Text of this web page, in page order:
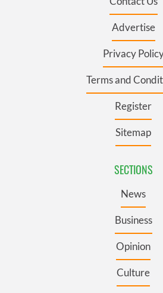
Advertise
Privacy
Terms and
Register
Sitemap
SECTIONS
News
Business
Opinion
Culture